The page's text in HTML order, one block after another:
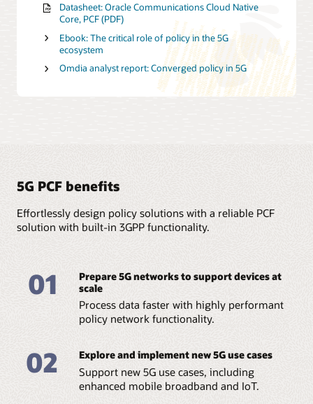
Datasheet: Oracle Communications Cloud Native
Core, PCF (PDF)
Ebook: The critical role of policy in the 5G
ecosystem
Omdia analyst report: Converged policy in 5G
5G PCF benefits
Effortlessly design policy solutions with a reliable PCF
solution with built-in 3GPP functionality.
01
Prepare 5G networks to support devices at
scale
Process data faster with highly performant
policy network functionality.
02 Explore and implement new 5G use cases
Support new 5G use cases, including
enhanced mobile broadband and IoT.